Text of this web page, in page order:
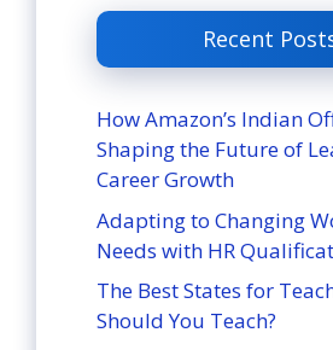
Recent
How Amazon’s Indian
Shaping the Future of
Career Growth
Adapting to Changing
Needs with HR
The Best States for
Should You Teach?